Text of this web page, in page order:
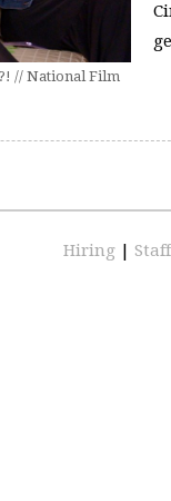
// National Film
Hiring | Staff